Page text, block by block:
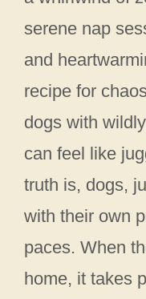
serene nap
and
recipe for
dogs with
can feel like
truth is, dogs,
with their own
paces. When
home, it takes